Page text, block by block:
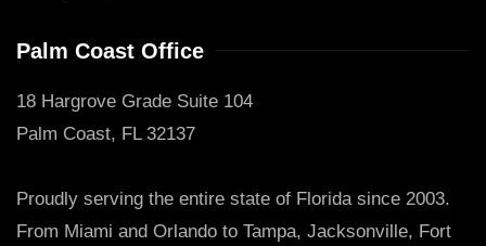
Palm Coast Office
18 Hargrove Grade Suite 104
Palm Coast, FL 32137
Proudly serving the entire state of Florida since 2003.
From Miami and Orlando to Tampa, Jacksonville, Fort